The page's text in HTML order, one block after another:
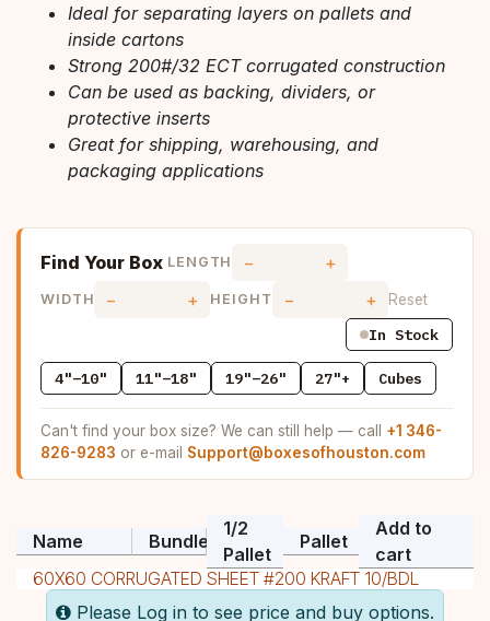
Ideal for separating layers on pallets and
inside cartons
Strong 200#/32 ECT corrugated construction
Can be used as backing, dividers, or
protective inserts
Great for shipping, warehousing, and
packaging applications
Find Your Box LENGTH − +
WIDTH − + HEIGHT − + Reset
In Stock
4"–10" 11"–18" 19"–26" 27"+ Cubes
Can't find your box size? We can still help — call +1 346-
826-9283 or e-mail Support@boxesofhouston.com
Name Bundle
1/2
Pallet
Pallet
Add to
cart
60X60 CORRUGATED SHEET #200 KRAFT 10/BDL
Please Log in to see price and buy options.